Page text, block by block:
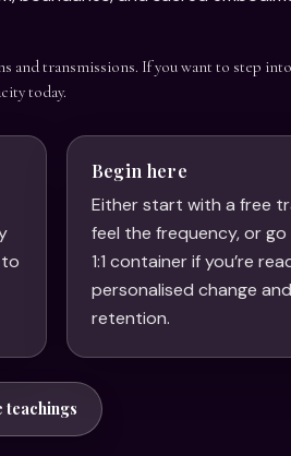
and transmissions. If you want to step into
today.
Begin here
Either start with a free
feel the frequency, or
1:1 container if you’re
personalised change
retention.
teachings